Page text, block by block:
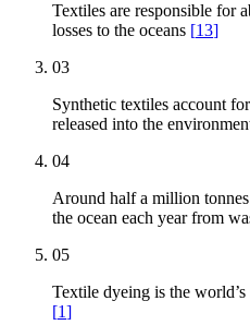
Textiles are responsible for
losses to the oceans [13]
03
Synthetic textiles account
released into the
04
Around half a million
the ocean each year from
05
Textile dyeing is the
[1]